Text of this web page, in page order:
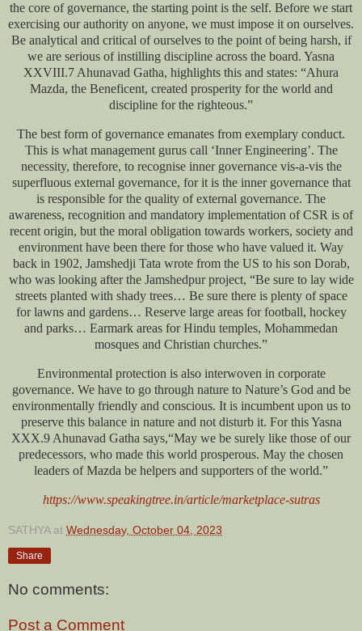
the core of governance, the starting point is the self. Before we start
exercising our authority on anyone, we must impose it on ourselves.
Be analytical and critical of ourselves to the point of being harsh, if
we are serious of instilling discipline across the board. Yasna
XXVIII.7 Ahunavad Gatha, highlights this and states: “Ahura
Mazda, the Beneficent, created prosperity for the world and
discipline for the righteous.”
The best form of governance emanates from exemplary conduct.
This is what management gurus call ‘Inner Engineering’. The
necessity, therefore, to recognise inner governance vis-a-vis the
superfluous external governance, for it is the inner governance that
is responsible for the quality of external governance. The
awareness, recognition and mandatory implementation of CSR is of
recent origin, but the moral obligation towards workers, society and
environment have been there for those who have valued it. Way
back in 1902, Jamshedji Tata wrote from the US to his son Dorab,
who was looking after the Jamshedpur project, “Be sure to lay wide
streets planted with shady trees… Be sure there is plenty of space
for lawns and gardens… Reserve large areas for football, hockey
and parks… Earmark areas for Hindu temples, Mohammedan
mosques and Christian churches.”
Environmental protection is also interwoven in corporate
governance. We have to go through nature to Nature’s God and be
environmentally friendly and conscious. It is incumbent upon us to
preserve this balance in nature and not disturb it. For this Yasna
XXX.9 Ahunavad Gatha says,“May we be surely like those of our
predecessors, who made this world prosperous. May the chosen
leaders of Mazda be helpers and supporters of the world.”
https://www.speakingtree.in/article/marketplace-sutras
SATHYA at Wednesday, October 04, 2023
Share
No comments:
Post a Comment